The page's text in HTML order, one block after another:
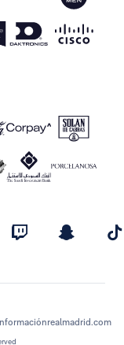
realmadrid.com